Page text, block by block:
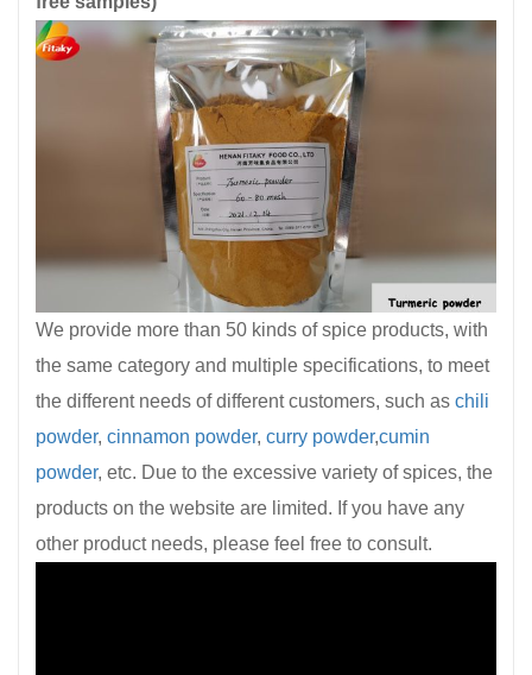
We provide more than 50 kinds of spice products, with
the same category and multiple specifications, to meet
the different needs of different customers, such as chili
powder, cinnamon powder, curry powder,cumin
powder, etc. Due to the excessive variety of spices, the
products on the website are limited. If you have any
other product needs, please feel free to consult.